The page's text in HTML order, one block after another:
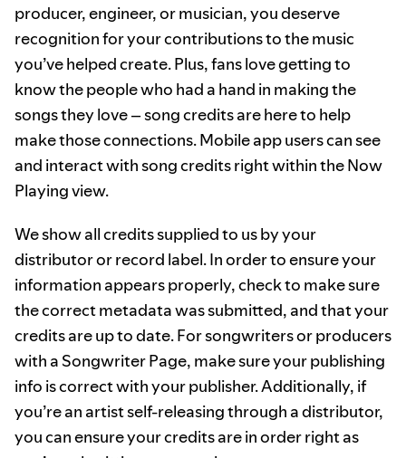
producer, engineer, or musician, you deserve
recognition for your contributions to the music
you’ve helped create. Plus, fans love getting to
know the people who had a hand in making the
songs they love – song credits are here to help
make those connections. Mobile app users can see
and interact with song credits right within the Now
Playing view.
We show all credits supplied to us by your
distributor or record label. In order to ensure your
information appears properly, check to make sure
the correct metadata was submitted, and that your
credits are up to date. For songwriters or producers
with a Songwriter Page, make sure your publishing
info is correct with your publisher. Additionally, if
you’re an artist self-releasing through a distributor,
you can ensure your credits are in order right as